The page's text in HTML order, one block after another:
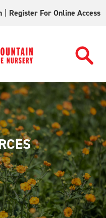
Register For Online Access